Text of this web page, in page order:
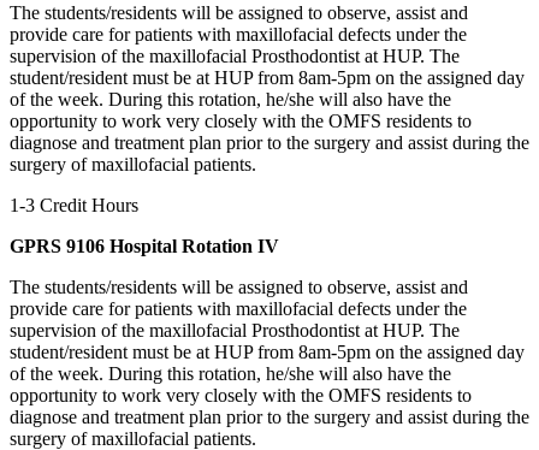
The students/residents will be assigned to observe, assist and
provide care for patients with maxillofacial defects under the
supervision of the maxillofacial Prosthodontist at HUP. The
student/resident must be at HUP from 8am-5pm on the assigned day
of the week. During this rotation, he/she will also have the
opportunity to work very closely with the OMFS residents to
diagnose and treatment plan prior to the surgery and assist during the
surgery of maxillofacial patients.
1-3 Credit Hours
GPRS 9106 Hospital Rotation IV
The students/residents will be assigned to observe, assist and
provide care for patients with maxillofacial defects under the
supervision of the maxillofacial Prosthodontist at HUP. The
student/resident must be at HUP from 8am-5pm on the assigned day
of the week. During this rotation, he/she will also have the
opportunity to work very closely with the OMFS residents to
diagnose and treatment plan prior to the surgery and assist during the
surgery of maxillofacial patients.